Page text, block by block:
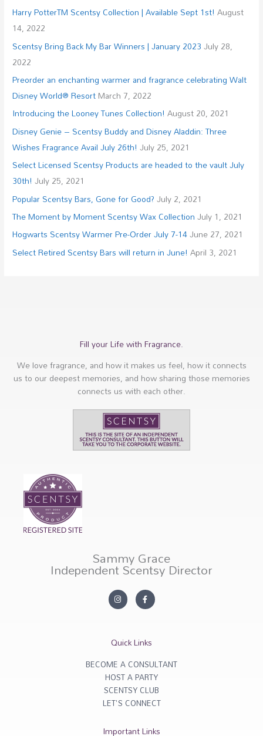
Harry PotterTM Scentsy Collection | Available Sept 1st!August
14, 2022
Scentsy Bring Back My Bar Winners | January 2023July 28,
2022
Preorder an enchanting warmer and fragrance celebrating Walt
Disney World® ResortMarch 7, 2022
Introducing the Looney Tunes Collection!August 20, 2021
Disney Genie – Scentsy Buddy and Disney Aladdin: Three
Wishes Fragrance Avail July 26th!July 25, 2021
Select Licensed Scentsy Products are headed to the vault July
30th!July 25, 2021
Popular Scentsy Bars, Gone for Good?July 2, 2021
The Moment by Moment Scentsy Wax CollectionJuly 1, 2021
Hogwarts Scentsy Warmer Pre-Order July 7-14June 27, 2021
Select Retired Scentsy Bars will return in June!April 3, 2021
Fill your Life with Fragrance.
We love fragrance, and how it makes us feel, how it connects
us to our deepest memories, and how sharing those memories
connects us with each other.
Sammy Grace
Independent Scentsy Director
In
s
ra
F
a
c
o
k
f
Quick Links
BECOME A CONSULTANT
HOST A PARTY
SCENTSY CLUB
LET'S CONNECT
Important Links